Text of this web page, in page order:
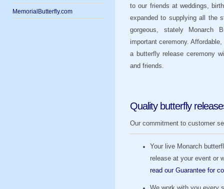
MemorialButterfly.com
to our friends at weddings,
expanded to supplying all the
gorgeous, stately Monarch
important ceremony.
a butterfly release ceremony
and friends.
Quality butterfly
Our commitment to customer
Your live Monarch
release at your event
read our Guarantee for